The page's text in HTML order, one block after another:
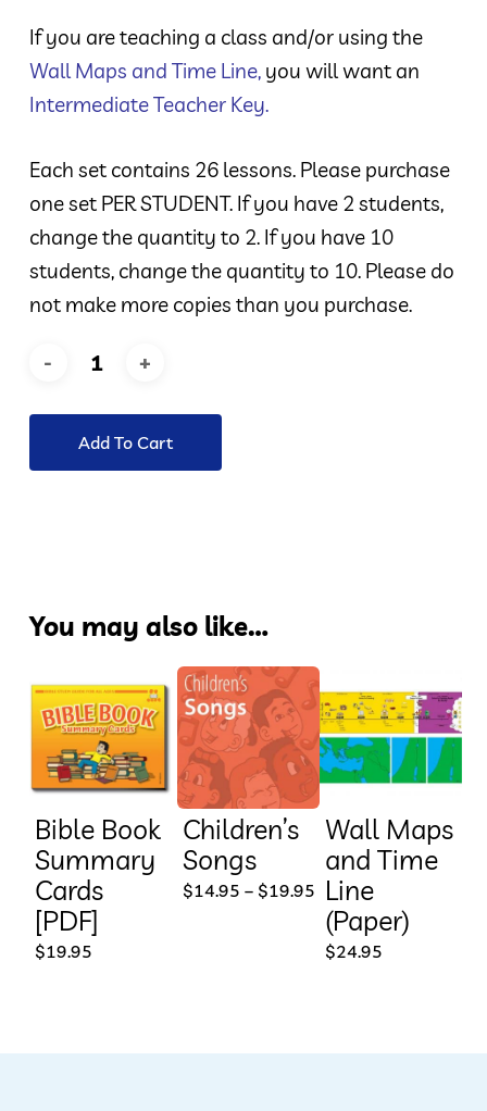
If you are teaching a class and/or using the
Wall Maps and Time Line,you will want an
Intermediate Teacher Key.
Each set contains 26 lessons. Please purchase
one set PER STUDENT. If you have 2 students,
change the quantity to 2. If you have 10
students, change the quantity to 10. Please do
not make more copies than you purchase.
Add To Cart
You may also like…
Bible Book
Summary
Cards
[PDF]
$19.95
Children’s
Songs
$14.95 – $19.95 Price
range:
$14.95
through
$19.95
This
product
has
Wall Maps
and Time
Line
(Paper)
$24.95